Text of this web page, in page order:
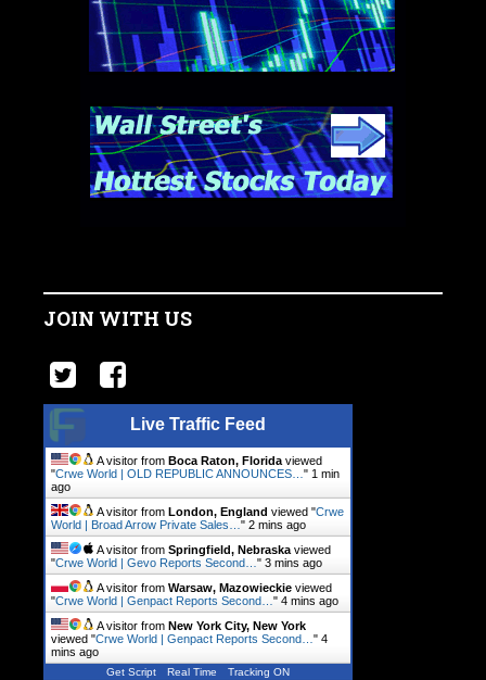
JOIN WITH US
Live Traffic Feed
A visitor from Boca Raton, Florida viewed
"Crwe World | OLD REPUBLIC ANNOUNCES… " 1 min
ago
A visitor from London, England viewed "Crwe
World | Broad Arrow Private Sales… " 2 mins ago
A visitor from Springfield, Nebraska viewed
"Crwe World | Gevo Reports Second… " 3 mins ago
A visitor from Warsaw, Mazowieckie viewed
"Crwe World | Genpact Reports Second… " 4 mins ago
A visitor from New York City, New York
viewed "Crwe World | Genpact Reports Second… " 4
mins ago
Get Script Real Time Tracking ON